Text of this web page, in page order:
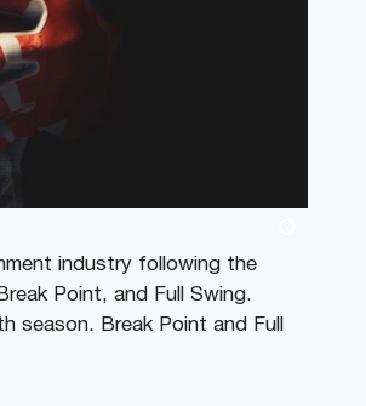
industry following the
Point, and Full Swing.
season. Break Point and Full